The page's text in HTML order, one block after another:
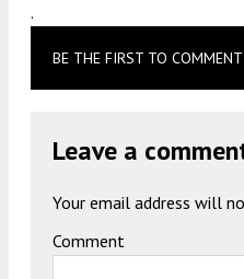
.
BE THE FIRST TO COMMENT
Leave a
Your email address will
Comment